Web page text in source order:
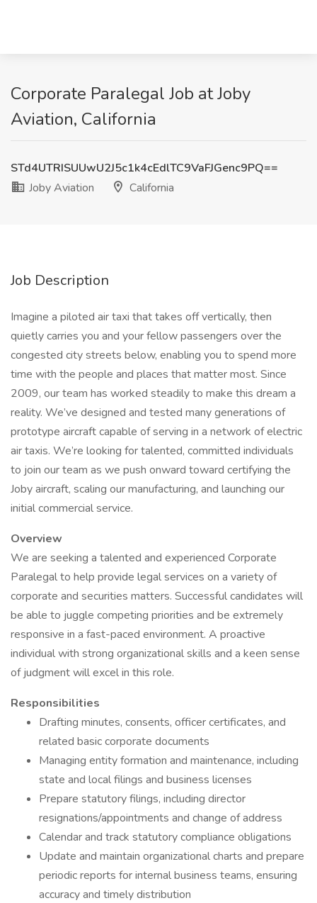
Corporate Paralegal Job at Joby
Aviation, California
STd4UTRISUUwU2J5c1k4cEdlTC9VaFJGenc9PQ==
Joby Aviation
California
Job Description
Imagine a piloted air taxi that takes off vertically, then
quietly carries you and your fellow passengers over the
congested city streets below, enabling you to spend more
time with the people and places that matter most. Since
2009, our team has worked steadily to make this dream a
reality. We’ve designed and tested many generations of
prototype aircraft capable of serving in a network of electric
air taxis. We’re looking for talented, committed individuals
to join our team as we push onward toward certifying the
Joby aircraft, scaling our manufacturing, and launching our
initial commercial service.
Overview
We are seeking a talented and experienced Corporate
Paralegal to help provide legal services on a variety of
corporate and securities matters. Successful candidates will
be able to juggle competing priorities and be extremely
responsive in a fast-paced environment. A proactive
individual with strong organizational skills and a keen sense
of judgment will excel in this role.
Responsibilities
Drafting minutes, consents, officer certificates, and
related basic corporate documents
Managing entity formation and maintenance, including
state and local filings and business licenses
Prepare statutory filings, including director
resignations/appointments and change of address
Calendar and track statutory compliance obligations
Update and maintain organizational charts and prepare
periodic reports for internal business teams, ensuring
accuracy and timely distribution